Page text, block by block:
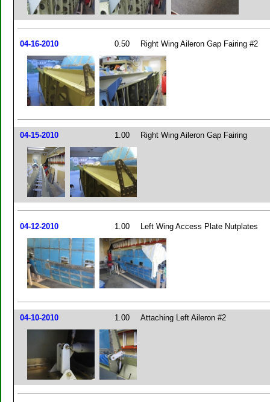
04-16-2010 0.50 Right Wing Aileron Gap Fairing #2
04-15-2010 1.00 Right Wing Aileron Gap Fairing
04-12-2010 1.00 Left Wing Access Plate Nutplates
04-10-2010 1.00 Attaching Left Aileron #2